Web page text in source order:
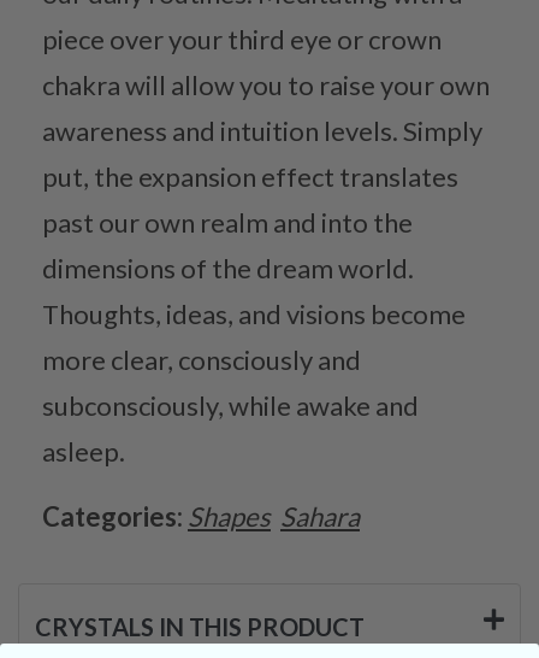
piece over your third eye or crown
chakra will allow you to raise your own
awareness and intuition levels. Simply
put, the expansion effect translates
past our own realm and into the
dimensions of the dream world.
Thoughts, ideas, and visions become
more clear, consciously and
subconsciously, while awake and
asleep.
Categories: Shapes Sahara
CRYSTALS IN THIS PRODUCT